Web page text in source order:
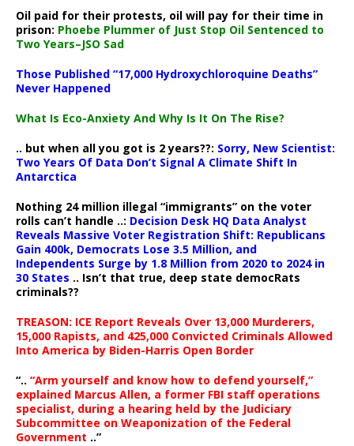
Oil paid for their protests, oil will pay for their time in
prison: Phoebe Plummer of Just Stop Oil Sentenced to
Two Years–JSO Sad
Those Published “17,000 Hydroxychloroquine Deaths”
Never Happened
What Is Eco-Anxiety And Why Is It On The Rise?
.. but when all you got is 2 years??: Sorry, New Scientist:
Two Years Of Data Don’t Signal A Climate Shift In
Antarctica
Nothing 24 million illegal “immigrants” on the voter
rolls can’t handle ..: Decision Desk HQ Data Analyst
Reveals Massive Voter Registration Shift: Republicans
Gain 400k, Democrats Lose 3.5 Million, and
Independents Surge by 1.8 Million from 2020 to 2024 in
30 States .. Isn’t that true, deep state democRats
criminals??
TREASON: ICE Report Reveals Over 13,000 Murderers,
15,000 Rapists, and 425,000 Convicted Criminals Allowed
Into America by Biden-Harris Open Border
“.. “Arm yourself and know how to defend yourself,”
explained Marcus Allen, a former FBI staff operations
specialist, during a hearing held by the Judiciary
Subcommittee on Weaponization of the Federal
Government ..”